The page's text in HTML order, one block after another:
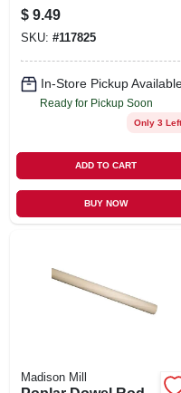
$ 9.49
SKU: #117825
In-Store Pickup
Ready for Pickup Soon
Only 3 Left
ADD TO CART
BUY NOW
Madison Mill